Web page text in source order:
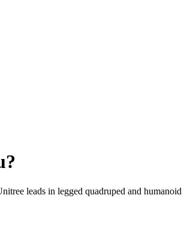
leads in legged quadruped and humanoid